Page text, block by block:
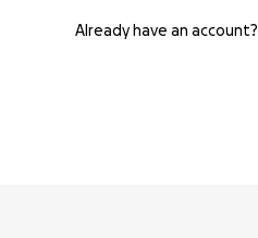
Already have an account?